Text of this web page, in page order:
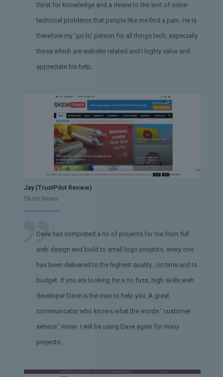
thirst for knowledge and a desire to the sort of solve
technical problems that people like me find a pain. He is
therefore my 'go-to' person for all things tech, especially
those which are website related and I highly value and
appreciate his help.
Jay (TrustPilot Review)
Skem News
Dave has completed a no of projects for me from full
web design and build to small logo projects, every one
has been delivered to the highest quality , on time and to
budget. If you are looking for a no fuss, high skills web
developer Dave is the man to help you. A great
communicator who knows what the words ' customer
service ' mean. I will be using Dave again for many
projects.